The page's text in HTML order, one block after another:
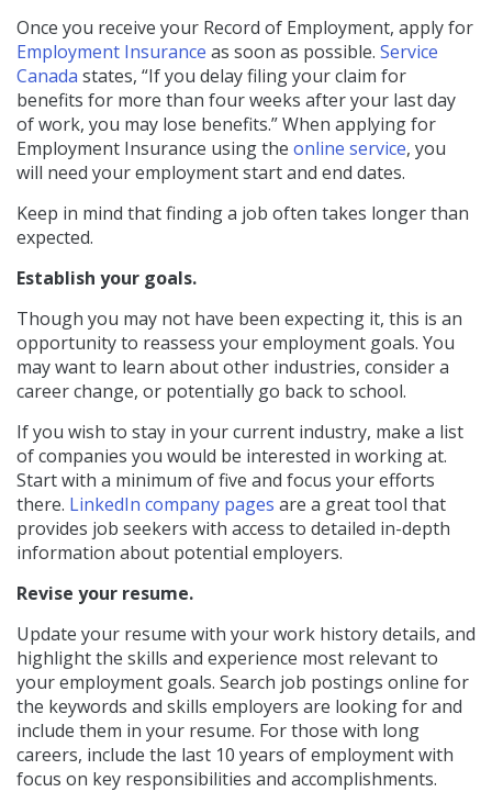
Once you receive your Record of Employment, apply for
Employment Insurance as soon as possible. Service
Canada states, “If you delay filing your claim for
benefits for more than four weeks after your last day
of work, you may lose benefits.” When applying for
Employment Insurance using the online service, you
will need your employment start and end dates.
Keep in mind that finding a job often takes longer than
expected.
Establish your goals.
Though you may not have been expecting it, this is an
opportunity to reassess your employment goals. You
may want to learn about other industries, consider a
career change, or potentially go back to school.
If you wish to stay in your current industry, make a list
of companies you would be interested in working at.
Start with a minimum of five and focus your efforts
there. LinkedIn company pages are a great tool that
provides job seekers with access to detailed in-depth
information about potential employers.
Revise your resume.
Update your resume with your work history details, and
highlight the skills and experience most relevant to
your employment goals. Search job postings online for
the keywords and skills employers are looking for and
include them in your resume. For those with long
careers, include the last 10 years of employment with
focus on key responsibilities and accomplishments.